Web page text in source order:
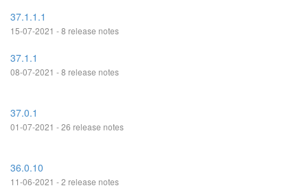
37.1.1.1
15-07-2021 - 8 release notes
37.1.1
08-07-2021 - 8 release notes
37.0.1
01-07-2021 - 26 release notes
36.0.10
11-06-2021 - 2 release notes